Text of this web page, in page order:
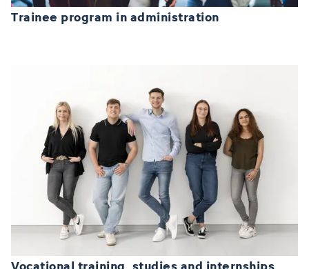
Trainee program in administration